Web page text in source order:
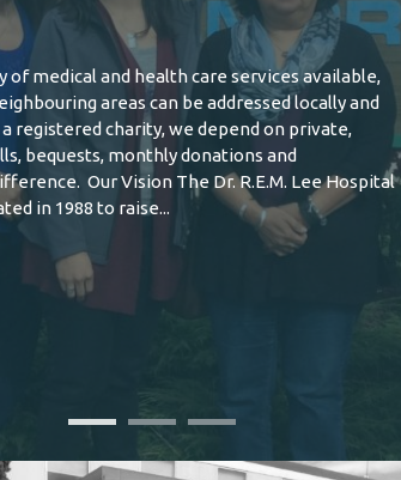
of medical and health care services available,
areas can be addressed locally and
registered charity, we depend on private,
bequests, monthly donations and
Our Vision The Dr. R.E.M. Lee Hospital
in 1988 to raise...